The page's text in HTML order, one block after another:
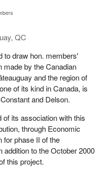
QC
to draw hon. members'
made by the Canadian
and the region of
of its kind in Canada, is
and Delson.
its association with this
through Economic
for phase II of the
to the October 2000
this project.